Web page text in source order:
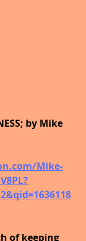
by Mike
Mike-
of keeping